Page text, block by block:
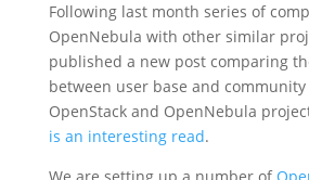
Following last month series of
OpenNebula with other similar
published a new post comparing
between user base and
OpenStack and OpenNebula
is an interesting read.